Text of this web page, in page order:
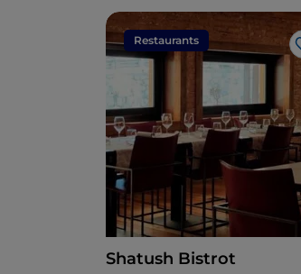
Restaurants
Shatush Bistrot